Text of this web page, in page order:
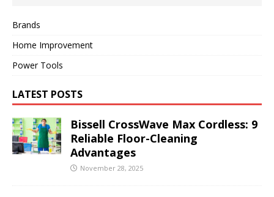
Brands
Home Improvement
Power Tools
LATEST POSTS
Bissell CrossWave Max Cordless: 9
Reliable Floor-Cleaning
Advantages
November 28, 2025